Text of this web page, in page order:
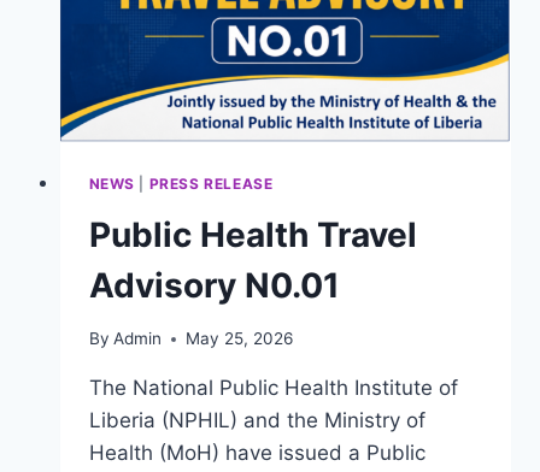
NEWS PRESS RELEASE
Public Health Travel
Advisory N0.01
By Admin May 25, 2026
The National Public Health Institute of
Liberia (NPHIL) and the Ministry of
Health (MoH) have issued a Public